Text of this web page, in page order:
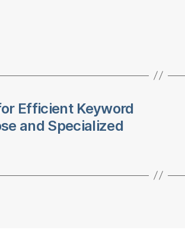
Efficient Keyword
and Specialized